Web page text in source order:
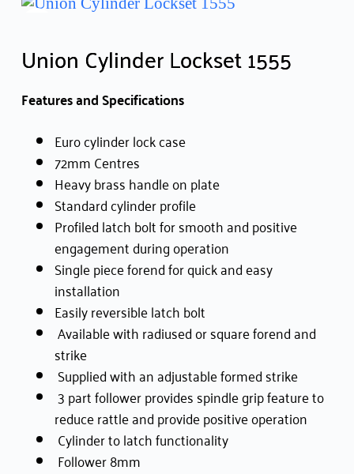
Union Cylinder Lockset 1555
Features and Specifications
Euro cylinder lock case
72mm Centres
Heavy brass handle on plate
Standard cylinder profile
Profiled latch bolt for smooth and positive
engagement during operation
Single piece forend for quick and easy
installation
Easily reversible latch bolt
Available with radiused or square forend and
strike
Supplied with an adjustable formed strike
3 part follower provides spindle grip feature to
reduce rattle and provide positive operation
Cylinder to latch functionality
Follower 8mm